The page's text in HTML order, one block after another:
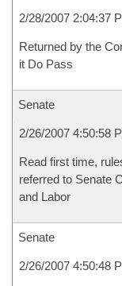
2/28/2007 2:04:37
Returned by the
it Do Pass
Senate
2/26/2007 4:50:58
Read first time,
referred to Senate
and Labor
Senate
2/26/2007 4:50:48